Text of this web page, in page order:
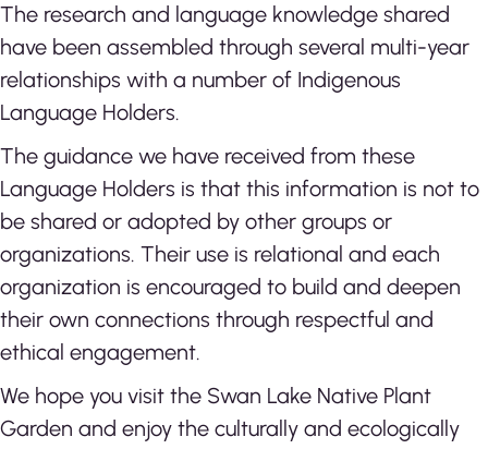
The research and language knowledge shared
have been assembled through several multi-year
relationships with a number of Indigenous
Language Holders.
The guidance we have received from these
Language Holders is that this information is not to
be shared or adopted by other groups or
organizations. Their use is relational and each
organization is encouraged to build and deepen
their own connections through respectful and
ethical engagement.
We hope you visit the Swan Lake Native Plant
Garden and enjoy the culturally and ecologically